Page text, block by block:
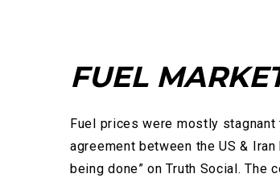
FUEL
Fuel prices were mostly
agreement between the US &
being done” on Truth Social.